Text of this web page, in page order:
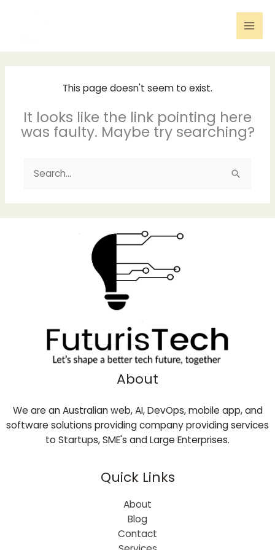
This page doesn't seem to exist.
It looks like the link pointing here
was faulty. Maybe try searching?
Search
About
We are an Australian web, AI, DevOps, mobile app, and
software solutions providing company providing services
to Startups, SME's and Large Enterprises.
Quick Links
About
Blog
Contact